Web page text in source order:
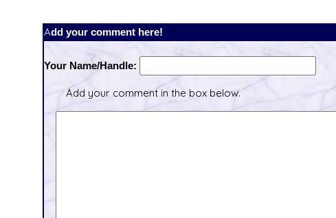
Add your comment here!
Your Name/Handle:
Add your comment in the box below.